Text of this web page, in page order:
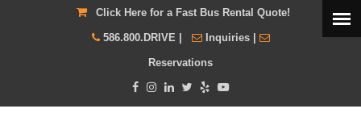
Click Here for a Fast Bus Rental Quote!
586.800.DRIVE| Inquiries|
Reservations